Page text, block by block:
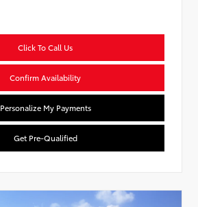
Click To Call Us
Confirm Availability
Personalize My Payments
Get Pre-Qualified